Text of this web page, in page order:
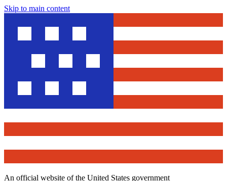
Skip to main content
An official website of the United States government